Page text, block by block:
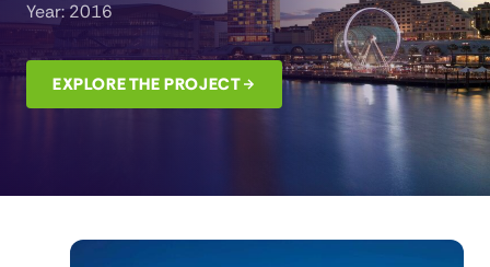
Year: 2016
EXPLORE THE PROJECT